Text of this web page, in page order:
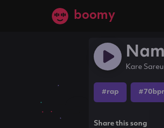
boomy
Kare Sareu
#rap
Share this song